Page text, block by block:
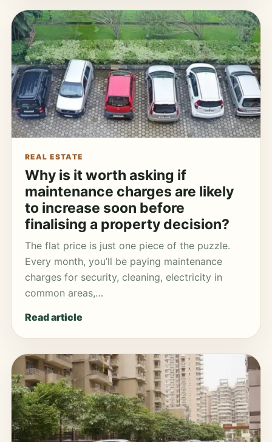
REAL ESTATE
Why is it worth asking if
maintenance charges are likely
to increase soon before
finalising a property decision?
The flat price is just one piece of the puzzle.
Every month, you’ll be paying maintenance
charges for security, cleaning, electricity in
common areas,…
Read article